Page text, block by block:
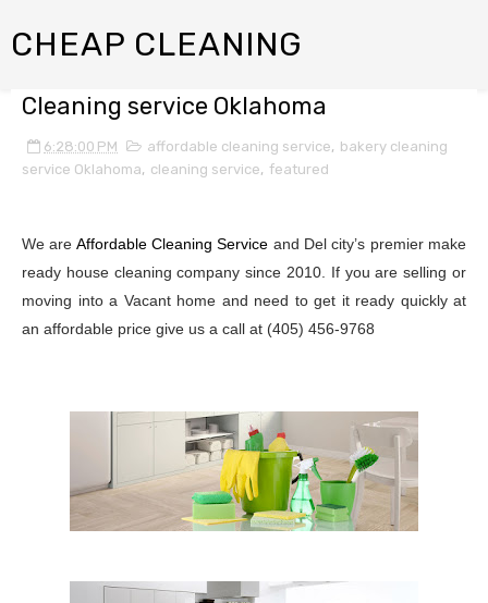
CHEAP CLEANING
Cleaning service Oklahoma
6:28:00 PM affordable cleaning service, bakery cleaning
service Oklahoma, cleaning service, featured
We are Affordable Cleaning Service and Del city’s premier make
ready house cleaning company since 2010. If you are selling or
moving into a Vacant home and need to get it ready quickly at
an affordable price give us a call at (405) 456-9768